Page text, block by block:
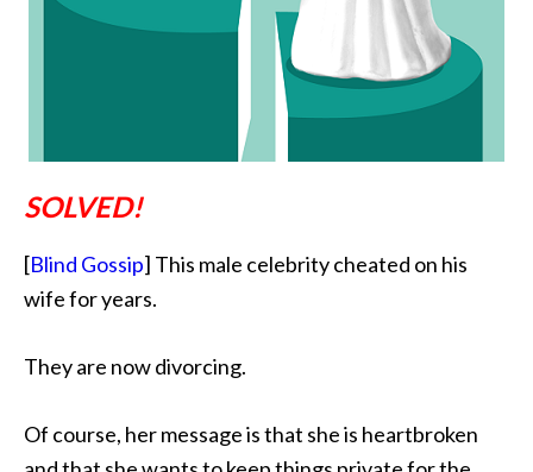
SOLVED!
[Blind Gossip] This male celebrity cheated on his
wife for years.
They are now divorcing.
Of course, her message is that she is heartbroken